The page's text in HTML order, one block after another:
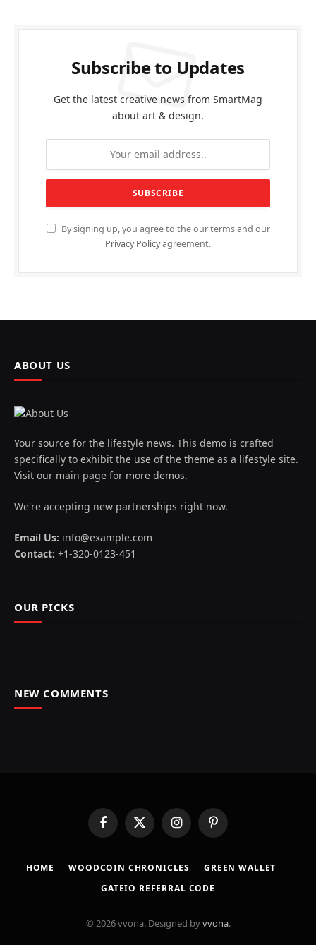
Subscribe to Updates
Get the latest creative news from SmartMag
about art & design.
By signing up, you agree to the our terms and our
Privacy Policyagreement.
ABOUT US
Your source for the lifestyle news. This demo is crafted
specifically to exhibit the use of the theme as a lifestyle site.
Visit our main page for more demos.
We're accepting new partnerships right now.
Email Us: info@example.com
Contact: +1-320-0123-451
OUR PICKS
NEW COMMENTS
FacebookX
(Twitter)
InstagramPinterest
HOME ​WOODCOIN CHRONICLES​
​GREEN WALLET​
GATEIO REFERRAL CODE
© 2026 vvona. Designed byvvona.